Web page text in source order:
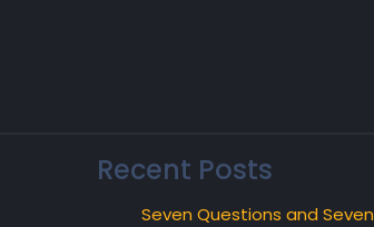
Recent Posts
Seven Questions and Seven